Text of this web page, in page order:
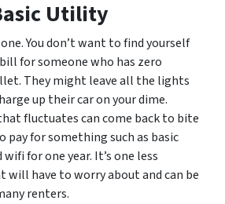
Utility
You don’t want to find yourself
for someone who has zero
They might leave all the lights
up their car on your dime.
fluctuates can come back to bite
pay for something such as basic
for one year. It’s one less
will have to worry about and can be
renters.